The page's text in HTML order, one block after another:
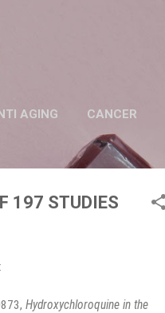
AGING CANCER
197 STUDIES
:
, Hydroxychloroquine in the